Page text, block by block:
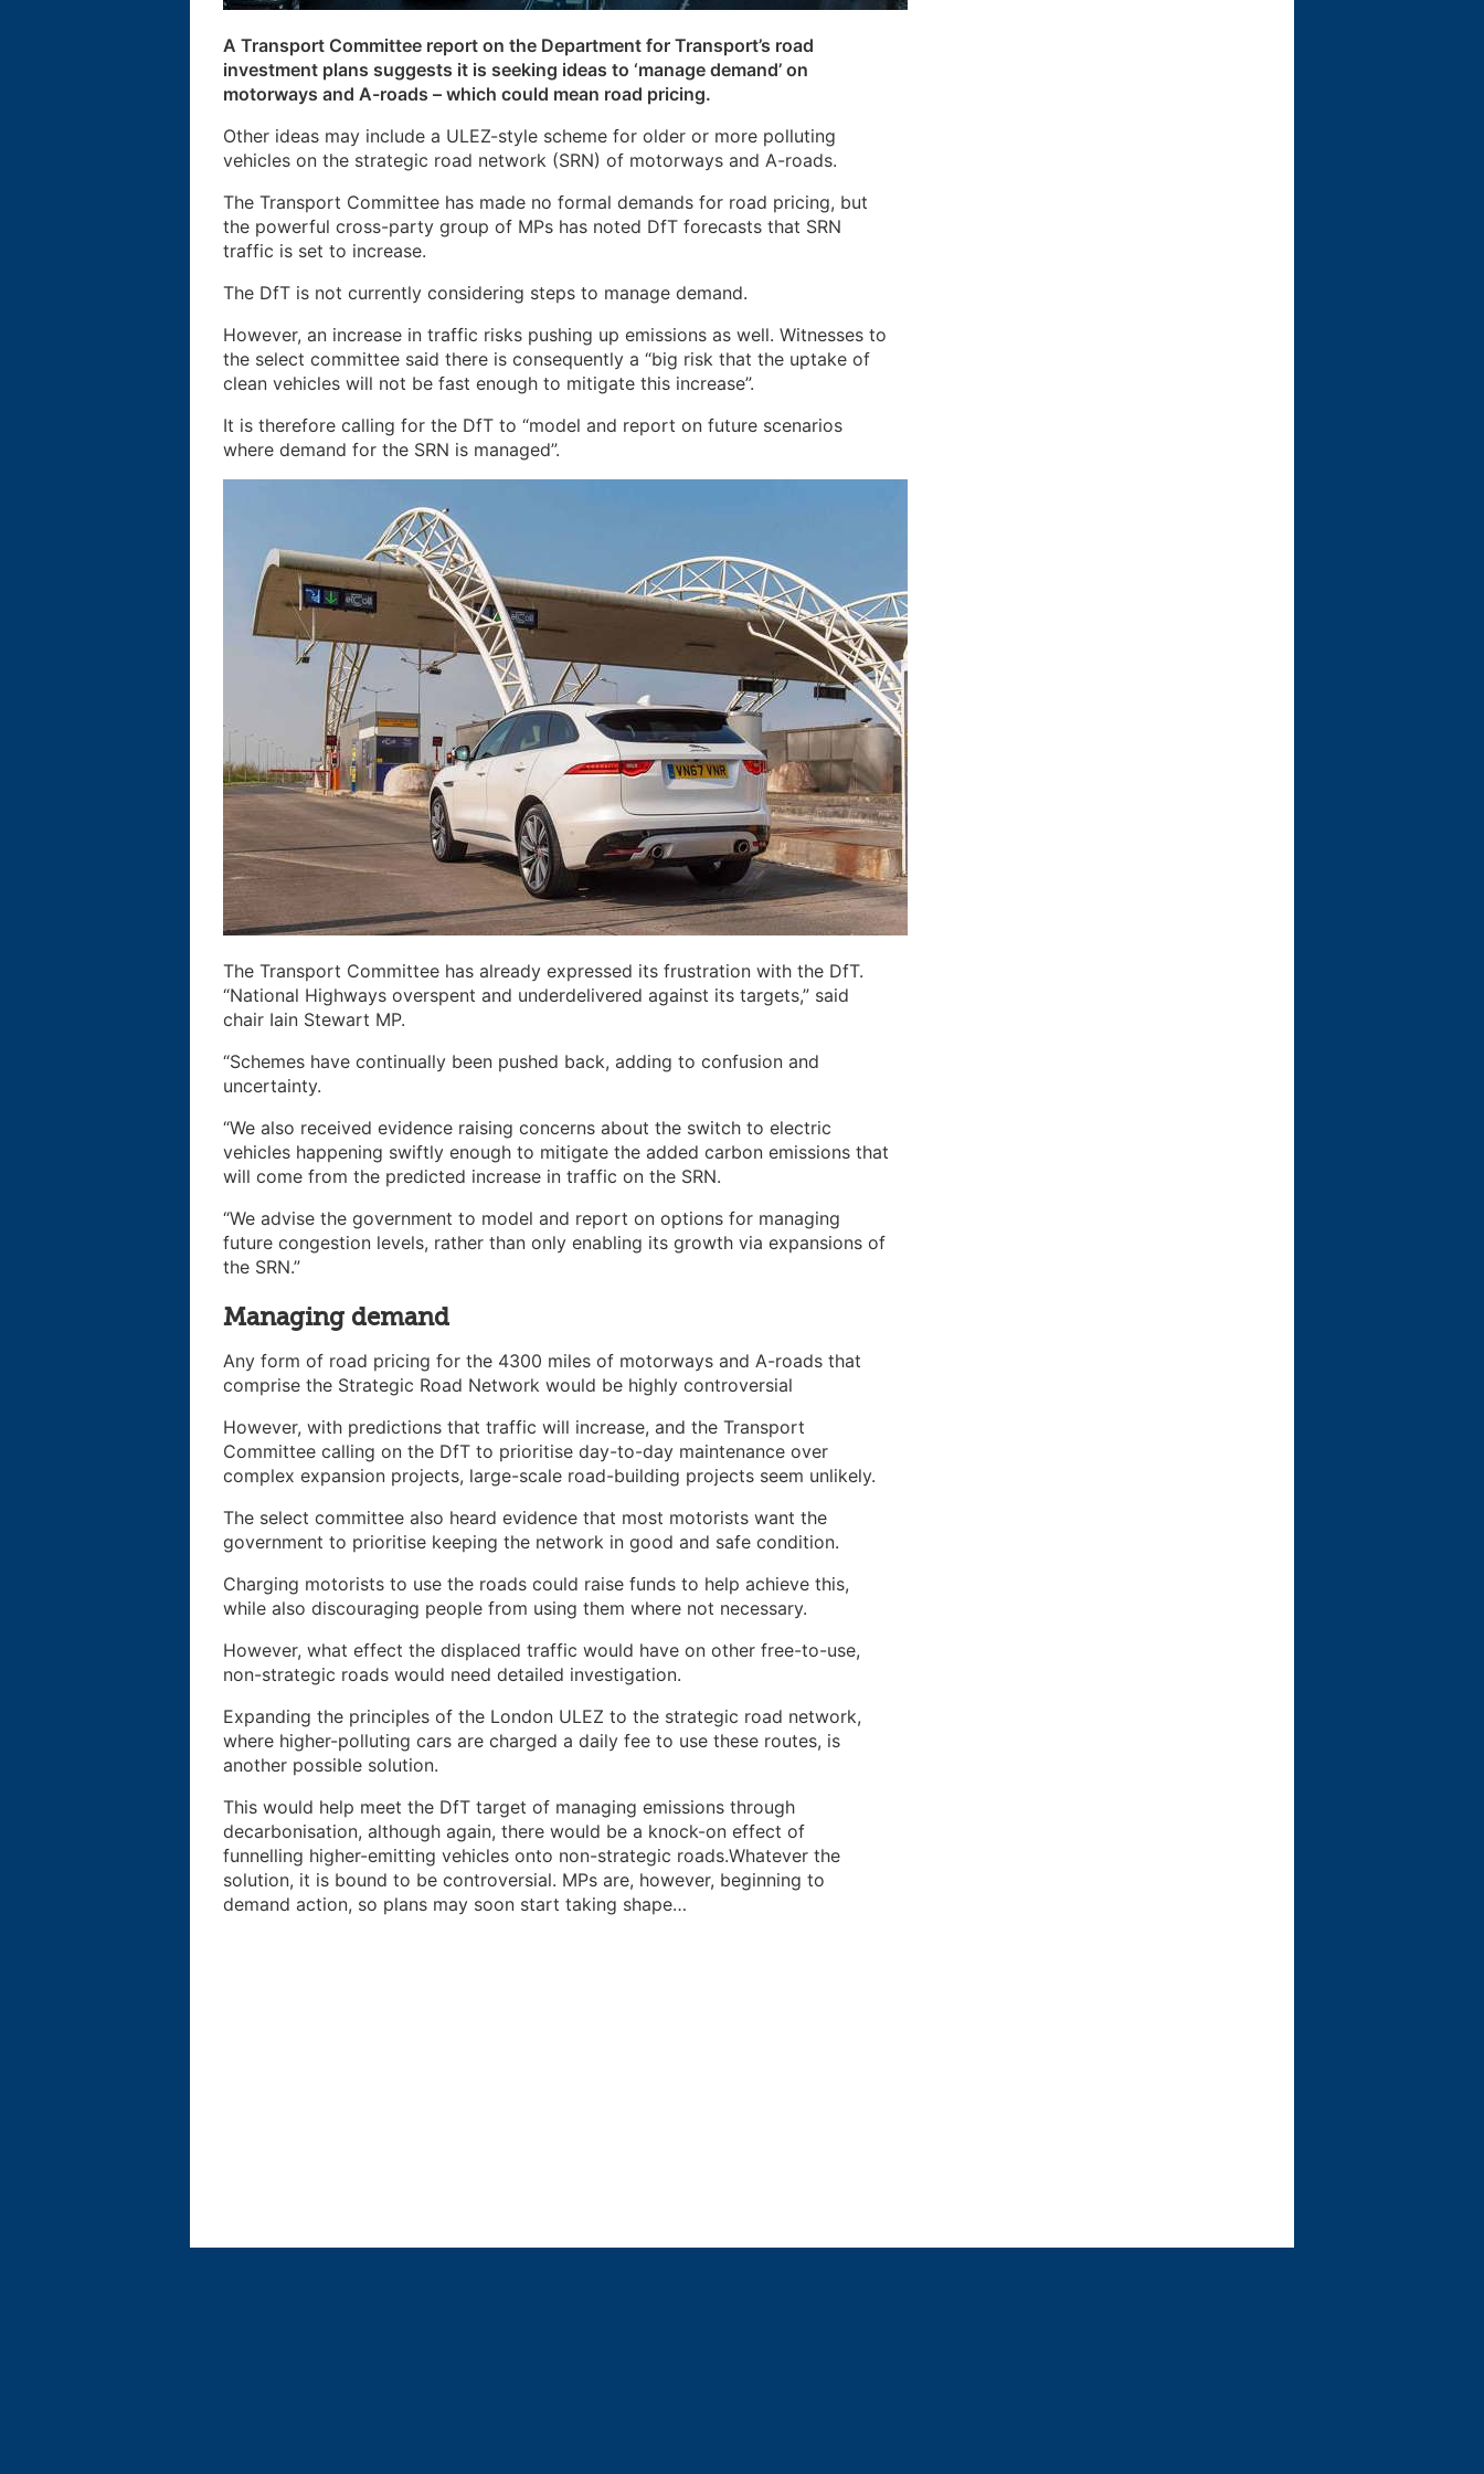
A Transport Committee report on the Department for Transport’s road
investment plans suggests it is seeking ideas to ‘manage demand’ on
motorways and A-roads – which could mean road pricing.
Other ideas may include a ULEZ-style scheme for older or more polluting
vehicles on the strategic road network (SRN) of motorways and A-roads.
The Transport Committee has made no formal demands for road pricing, but
the powerful cross-party group of MPs has noted DfT forecasts that SRN
traffic is set to increase.
The DfT is not currently considering steps to manage demand.
However, an increase in traffic risks pushing up emissions as well. Witnesses to
the select committee said there is consequently a “big risk that the uptake of
clean vehicles will not be fast enough to mitigate this increase”.
It is therefore calling for the DfT to “model and report on future scenarios
where demand for the SRN is managed”.
The Transport Committee has already expressed its frustration with the DfT.
“National Highways overspent and underdelivered against its targets,” said
chair Iain Stewart MP.
“Schemes have continually been pushed back, adding to confusion and
uncertainty.
“We also received evidence raising concerns about the switch to electric
vehicles happening swiftly enough to mitigate the added carbon emissions that
will come from the predicted increase in traffic on the SRN.
“We advise the government to model and report on options for managing
future congestion levels, rather than only enabling its growth via expansions of
the SRN.”
Managing demand
Any form of road pricing for the 4300 miles of motorways and A-roads that
comprise the Strategic Road Network would be highly controversial
However, with predictions that traffic will increase, and the Transport
Committee calling on the DfT to prioritise day-to-day maintenance over
complex expansion projects, large-scale road-building projects seem unlikely.
The select committee also heard evidence that most motorists want the
government to prioritise keeping the network in good and safe condition.
Charging motorists to use the roads could raise funds to help achieve this,
while also discouraging people from using them where not necessary.
However, what effect the displaced traffic would have on other free-to-use,
non-strategic roads would need detailed investigation.
Expanding the principles of the London ULEZ to the strategic road network,
where higher-polluting cars are charged a daily fee to use these routes, is
another possible solution.
This would help meet the DfT target of managing emissions through
decarbonisation, although again, there would be a knock-on effect of
funnelling higher-emitting vehicles onto non-strategic roads.Whatever the
solution, it is bound to be controversial. MPs are, however, beginning to
demand action, so plans may soon start taking shape…